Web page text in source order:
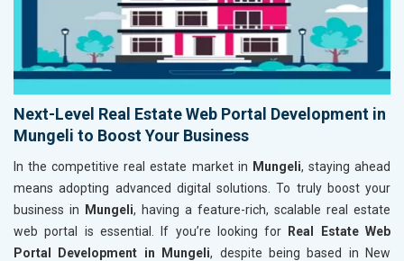
Next-Level Real Estate Web Portal Development in
Mungeli to Boost Your Business
In the competitive real estate market in Mungeli, staying ahead
means adopting advanced digital solutions. To truly boost your
business in
Mungeli, having a feature-rich, scalable real estate
web portal is essential. If you’re looking for
Real Estate Web
Portal Development in Mungeli, despite being based in New